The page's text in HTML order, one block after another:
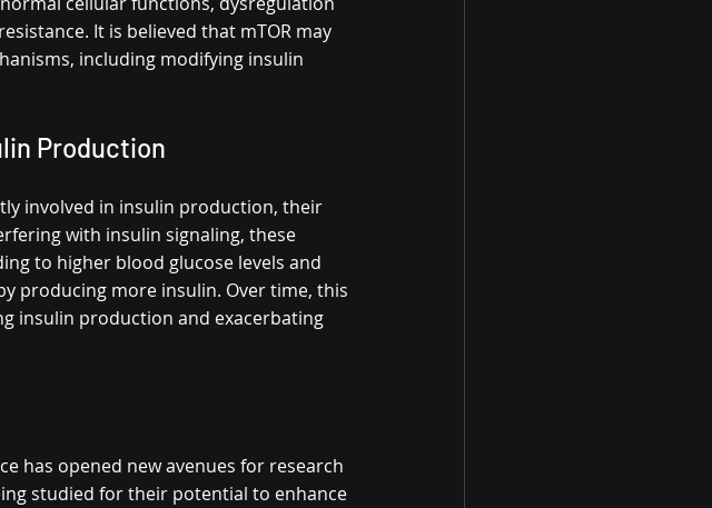
It is believed that mTOR may
including modifying insulin
Production
involved in insulin production, their
with insulin signaling, these
to higher blood glucose levels and
producing more insulin. Over time, this
insulin production and exacerbating
has opened new avenues for research
studied for their potential to enhance